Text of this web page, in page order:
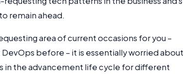
remain ahead.
area of current occasions for you –
before – it is essentially worried about
in the advancement life cycle for different